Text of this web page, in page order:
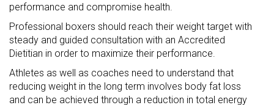
performance and compromise health.
Professional boxers should reach their weight target with
steady and guided consultation with an Accredited
Dietitian in order to maximize their performance.
Athletes as well as coaches need to understand that
reducing weight in the long term involves body fat loss
and can be achieved through a reduction in total energy